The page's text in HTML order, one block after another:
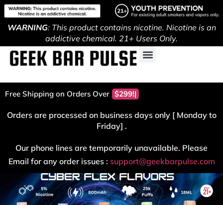
WARNING: This product contains nicotine. Nicotine is an
addictive chemical. 21+ Users Only.
Free Shipping on Orders Over $299!
Orders are processed on business days only [ Monday to
Friday] .
Our phone lines are temporarily unavailable. Please
Email for any order issues : support@geekbarpulse.com